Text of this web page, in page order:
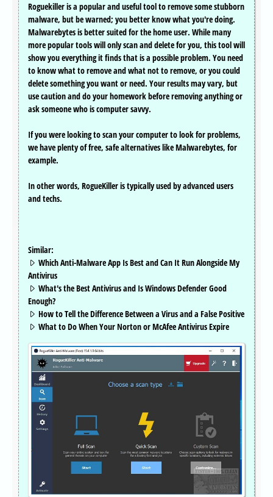
Roguekiller is a popular and useful tool to remove some stubborn
malware, but be warned; you better know what you're doing.
Malwarebytes is better suited for the home user. While many
more popular tools will only scan and delete for you, this tool will
show you everything it finds that is a possible problem. You need
to know what to remove and what not to remove, or you could
delete something you want or need. Your results may vary, but
use caution and do your homework before removing anything or
ask someone who is computer savvy.
If you were looking to scan your computer to look for problems,
we have plenty of free, safe alternatives like Malwarebytes, for
example.
In other words, RogueKiller is typically used by advanced users
and techs.
Similar:
Which Anti-Malware App Is Best and Can It Run Alongside My
Antivirus
What's the Best Antivirus and Is Windows Defender Good
Enough?
How to Tell the Difference Between a Virus and a False Positive
What to Do When Your Norton or McAfee Antivirus Expire